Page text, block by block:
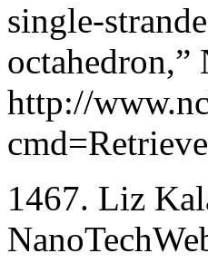
single-
http://
1467. Liz